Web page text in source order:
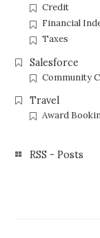
Credit
Financial
Taxes
Salesforce
Community
Travel
Award
RSS - Posts